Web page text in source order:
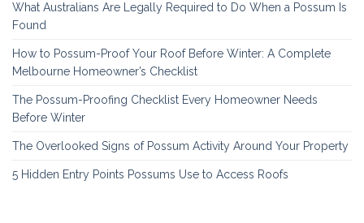
What Australians Are Legally Required to Do When a Possum Is
Found
How to Possum-Proof Your Roof Before Winter: A Complete
Melbourne Homeowner’s Checklist
The Possum-Proofing Checklist Every Homeowner Needs
Before Winter
The Overlooked Signs of Possum Activity Around Your Property
5 Hidden Entry Points Possums Use to Access Roofs